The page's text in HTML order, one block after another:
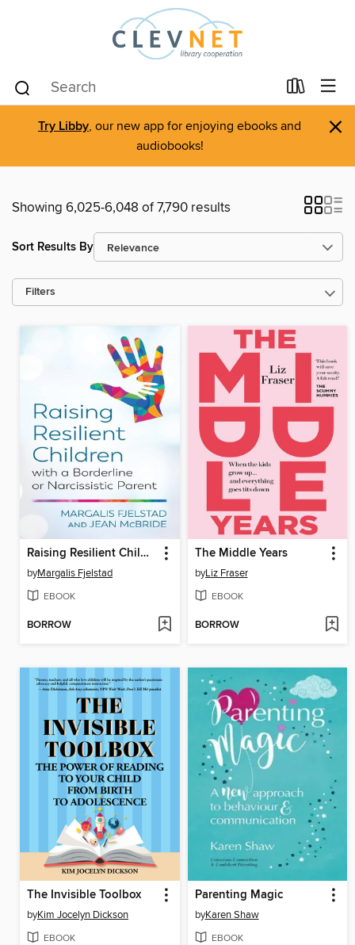
Try Libby, our new app for enjoying ebooks and
audiobooks!
×
Showing 6,025-6,048 of 7,790 results
Sort Results By
Filters
Raising Resilient Children with a Borderline or Narcissistic Parent
byMargalis Fjelstad
EBOOK
BORROW
The Middle Years
byLiz Fraser
EBOOK
BORROW
The Invisible Toolbox
byKim Jocelyn Dickson
EBOOK
Parenting Magic
byKaren Shaw
EBOOK